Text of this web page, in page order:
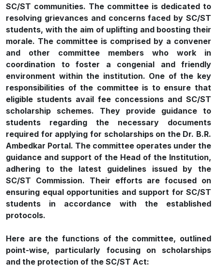
SC/ST communities. The committee is dedicated to
resolving grievances and concerns faced by SC/ST
students, with the aim of uplifting and boosting their
morale. The committee is comprised by a convener
and other committee members who work in
coordination to foster a congenial and friendly
environment within the institution. One of the key
responsibilities of the committee is to ensure that
eligible students avail fee concessions and SC/ST
scholarship schemes. They provide guidance to
students regarding the necessary documents
required for applying for scholarships on the Dr. B.R.
Ambedkar Portal. The committee operates under the
guidance and support of the Head of the Institution,
adhering to the latest guidelines issued by the
SC/ST Commission. Their efforts are focused on
ensuring equal opportunities and support for SC/ST
students in accordance with the established
protocols.
Here are the functions of the committee, outlined
point-wise, particularly focusing on scholarships
and the protection of the SC/ST Act: